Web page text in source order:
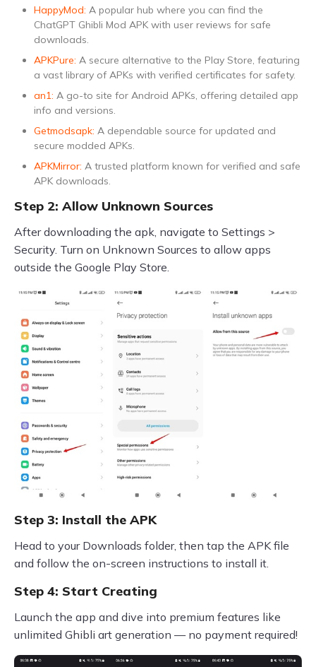
HappyMod: A popular hub where you can find the
ChatGPT Ghibli Mod APK with user reviews for safe
downloads.
APKPure: A secure alternative to the Play Store, featuring
a vast library of APKs with verified certificates for safety.
an1: A go-to site for Android APKs, offering detailed app
info and versions.
Getmodsapk: A dependable source for updated and
secure modded APKs.
APKMirror: A trusted platform known for verified and safe
APK downloads.
Step 2: Allow Unknown Sources
After downloading the apk, navigate to Settings >
Security. Turn on Unknown Sources to allow apps
outside the Google Play Store.
Step 3: Install the APK
Head to your Downloads folder, then tap the APK file
and follow the on-screen instructions to install it.
Step 4: Start Creating
Launch the app and dive into premium features like
unlimited Ghibli art generation — no payment required!